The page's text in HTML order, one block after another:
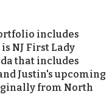
includes
NJ First Lady
that includes
Justin's upcoming
from North